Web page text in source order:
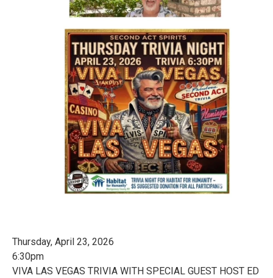
Thursday, April 23, 2026
6:30pm
VIVA LAS VEGAS TRIVIA WITH SPECIAL GUEST HOST ED